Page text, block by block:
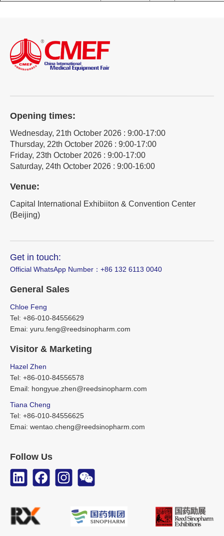
Opening times:
Wednesday, 21th October 2026 : 9:00-17:00
Thursday, 22th October 2026 : 9:00-17:00
Friday, 23th October 2026 : 9:00-17:00
Saturday, 24th October 2026 : 9:00-16:00
Venue:
Capital International Exhibiiton & Convention Center
(Beijing)
Get in touch:
Official WhatsApp Number：‪+86 132 6113 0040
General Sales
Chloe Feng
Tel: +86-010-84556629
Emai: yuru.feng@reedsinopharm.com
Visitor & Marketing
Hazel Zhen
Tel: +86-010-84556578
Email: hongyue.zhen@reedsinopharm.com
Tiana Cheng
Tel: +86-010-84556625
Emai: wentao.cheng@reedsinopharm.com
Follow Us